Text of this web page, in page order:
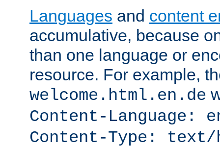
Languages and content
accumulative, because
than one language or
resource. For example,
welcome.html.en.de
Content-Language:
Content-Type: text/